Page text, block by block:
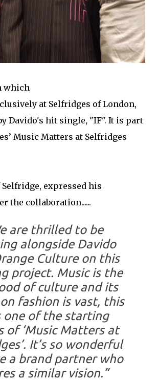
which
at Selfridges of London,
Davido's hit single, "IF". It is part
Music Matters at Selfridges
expressed his
the collaboration......
are thrilled to be
alongside Davido
Culture on this
project. Music is the
of culture and its
fashion is vast, this
one of the starting
of ‘Music Matters at
It’s so wonderful
a brand partner who
a similar vision.”